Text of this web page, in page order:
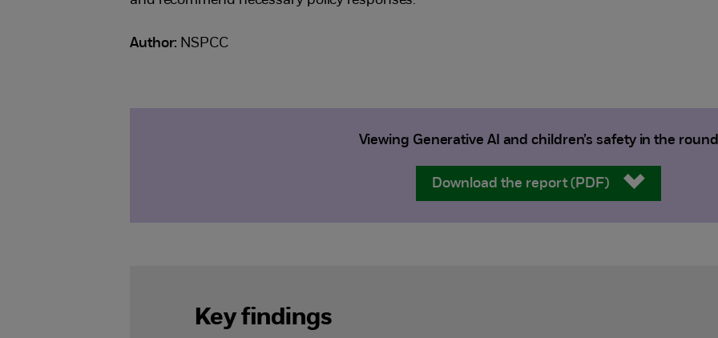
Author: NSPCC
Viewing Generative AI and children’s safety in the round
Download the report (PDF)
Key findings